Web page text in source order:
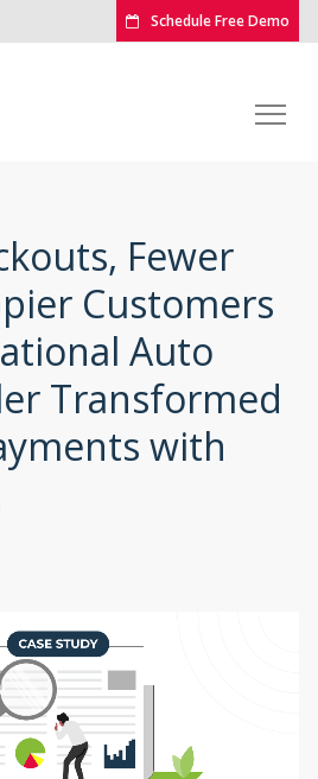
Schedule Free Demo
Fewer
Customers
Auto
Transformed
with